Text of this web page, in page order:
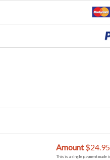
Amount$24.95
This is a single payment made